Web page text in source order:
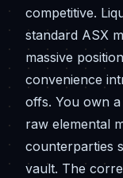
competitive.
standard ASX
massive
convenience
offs. You own
raw elemental
counterparties
vault. The